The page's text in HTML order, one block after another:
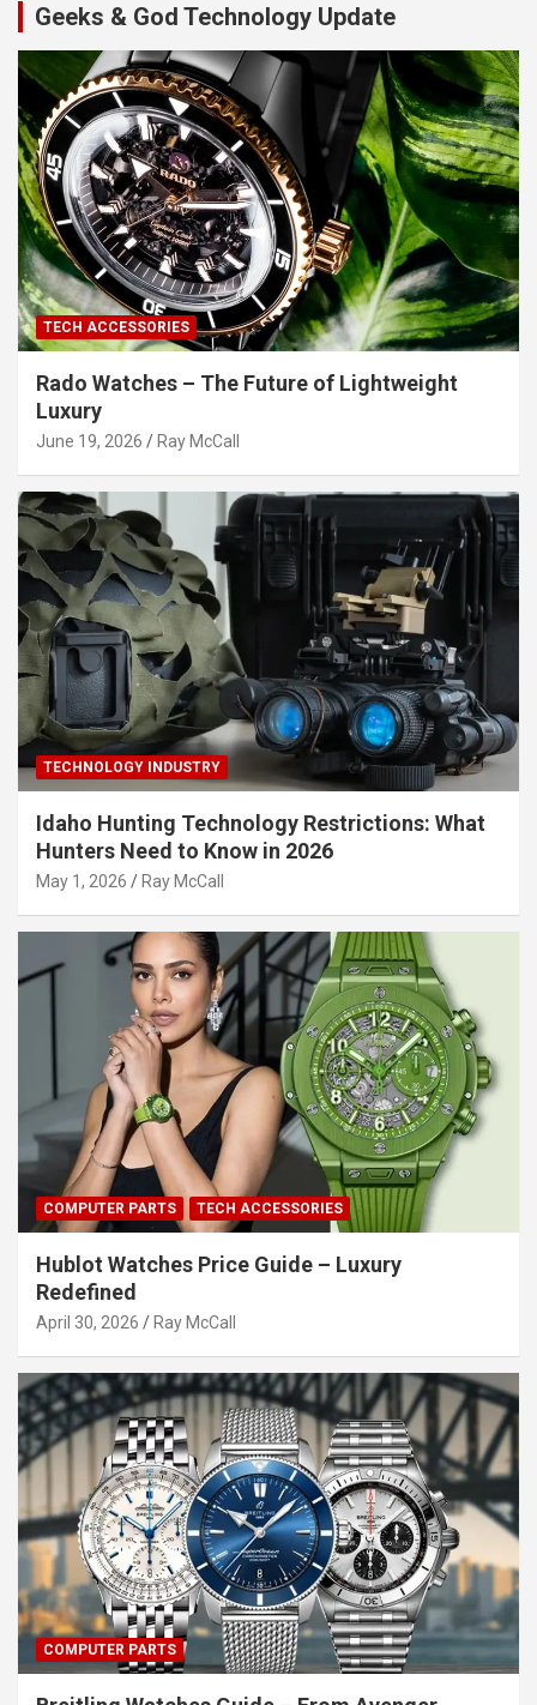
Geeks & God Technology Update
TECH ACCESSORIES
Rado Watches – The Future of Lightweight
Luxury
June 19, 2026 Ray McCall
TECHNOLOGY INDUSTRY
Idaho Hunting Technology Restrictions: What
Hunters Need to Know in 2026
May 1, 2026 Ray McCall
COMPUTER PARTS TECH ACCESSORIES
Hublot Watches Price Guide – Luxury
Redefined
April 30, 2026 Ray McCall
COMPUTER PARTS